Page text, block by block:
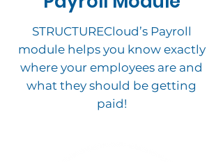
STRUCTURECloud’s Payroll
module helps you know exactly
where your employees are and
what they should be getting
paid!